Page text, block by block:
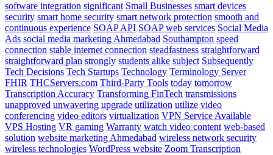
software integration significant Small Businesses smart devices
security smart home security smart network protection smooth and
continuous experience SOAP API SOAP web services Social Media
Ads social media marketing Ahmedabad Southampton speed
connection stable internet connection steadfastness straightforward
straightforward plan strongly students alike subject Subsequently
Tech Decisions Tech Startups Technology Terminology Server
FHIR THCServers.com Third-Party Tools today tomorrow
Transcription Accuracy Transforming FinTech transmissions
unapproved unwavering upgrade utilization utilize video
conferencing video editors virtualization VPN Service Available
VPS Hosting VR gaming Warranty watch video content web-based
solution website marketing Ahmedabad wireless network security
wireless technologies WordPress website Zoom Transcription